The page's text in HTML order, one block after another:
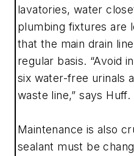
lavatories, water
plumbing fixtures are
that the main drain
regular basis. “Avoid
six water-free urinals
waste line,” says Huff.
Maintenance is also
sealant must be